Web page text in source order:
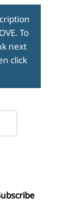
To
next
click